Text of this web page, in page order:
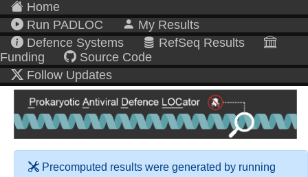
Home
Run PADLOC
My Results
Defence Systems
RefSeq Results
Funding
Source Code
Follow Updates
Precomputed results were generated by running